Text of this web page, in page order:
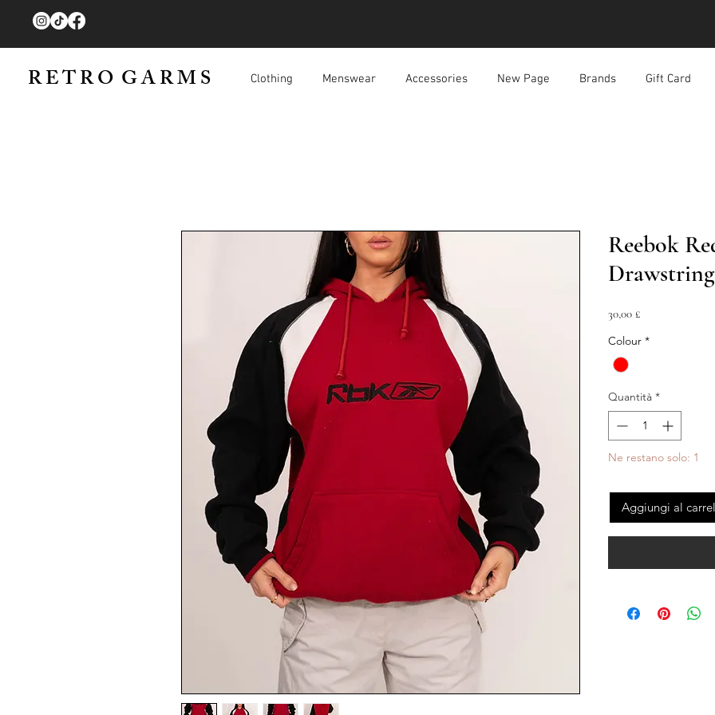
R E T R O G A R M S Clothing Menswear Accessories New Page Brands Gift Card
Reebok
30,00 £Prezzo
Colour *
Quantità *
Ne restano solo: 1
Aggiungi al